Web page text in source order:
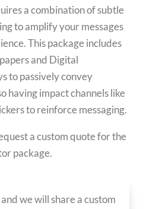
a combination of subtle
to amplify your messages
This package includes
and Digital
to passively convey
having impact channels like
to reinforce messaging.
a custom quote for the
package.
we will share a custom